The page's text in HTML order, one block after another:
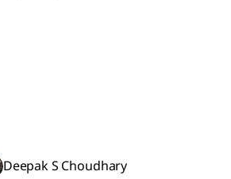
Deepak S Choudhary